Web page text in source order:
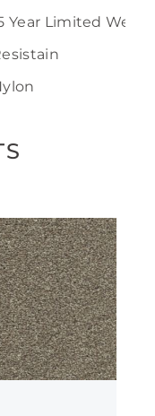
Year Limited Wear